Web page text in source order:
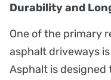
Durability and
One of the primary
asphalt driveways
Asphalt is